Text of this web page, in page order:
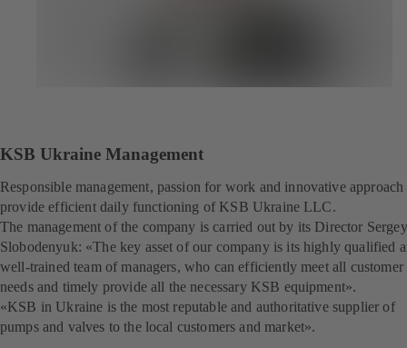
KSB Ukraine Management
Responsible management, passion for work and innovative approach
provide efficient daily functioning of KSB Ukraine LLC.
The management of the company is carried out by its Director Sergey
Slobodenyuk: «The key asset of our company is its highly qualified
well-trained team of managers, who can efficiently meet all customer
needs and timely provide all the necessary KSB equipment».
«KSB in Ukraine is the most reputable and authoritative supplier of
pumps and valves to the local customers and market».